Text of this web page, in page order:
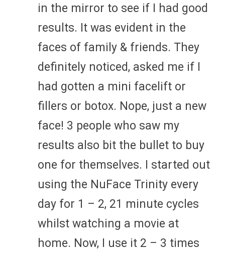
in the mirror to see if I had good
results. It was evident in the
faces of family & friends. They
definitely noticed, asked me if I
had gotten a mini facelift or
fillers or botox. Nope, just a new
face! 3 people who saw my
results also bit the bullet to buy
one for themselves. I started out
using the NuFace Trinity every
day for 1 – 2, 21 minute cycles
whilst watching a movie at
home. Now, I use it 2 – 3 times